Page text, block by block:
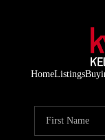
HomeListings